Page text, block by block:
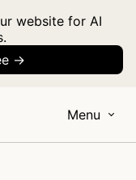
website for AI
→
Menu